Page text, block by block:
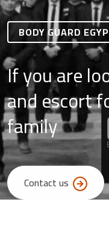
BODY GUARD
If you are
and escort
family
Contact us